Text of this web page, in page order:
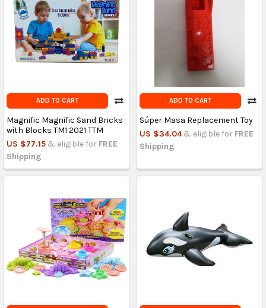
ADD TO CART
Magnific Magnific Sand Bricks
with Blocks TM1 2021 TTM
US $77.15 & eligible for FREE
Shipping
ADD TO CART
Súper Masa Replacement Toy
US $34.04 & eligible for FREE
Shipping